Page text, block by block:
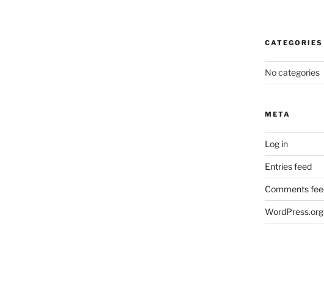
CATEGORIES
No categories
META
Log in
Entries feed
Comments
WordPress.org